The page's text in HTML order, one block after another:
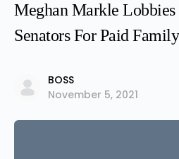
Meghan Markle
Senators For Paid
BOSS
November 5, 2021